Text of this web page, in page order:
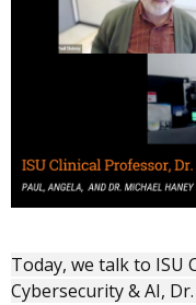
Today, we talk to ISU
Cybersecurity & AI,